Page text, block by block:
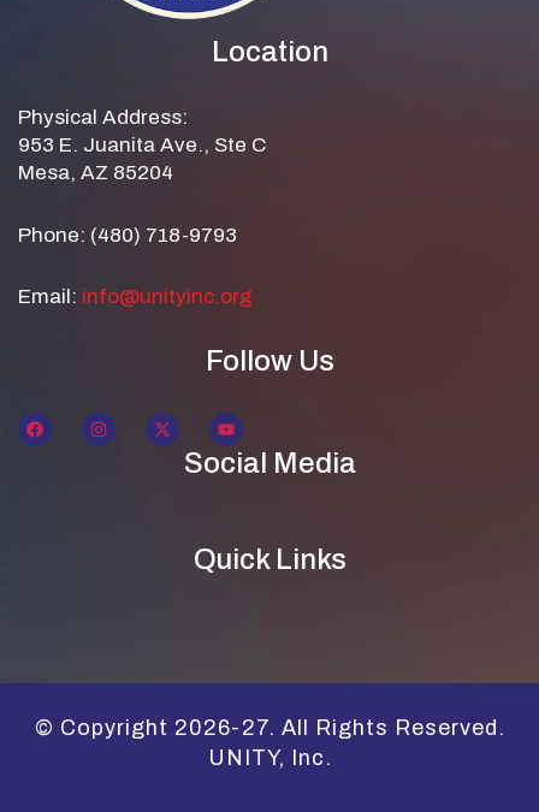
Location
Physical Address:
953 E. Juanita Ave., Ste C
Mesa, AZ 85204
Phone: (480) 718-9793
Email: info@unityinc.org
Follow Us
Social Media
Quick Links
© Copyright 2026-27. All Rights Reserved.
UNITY, Inc.